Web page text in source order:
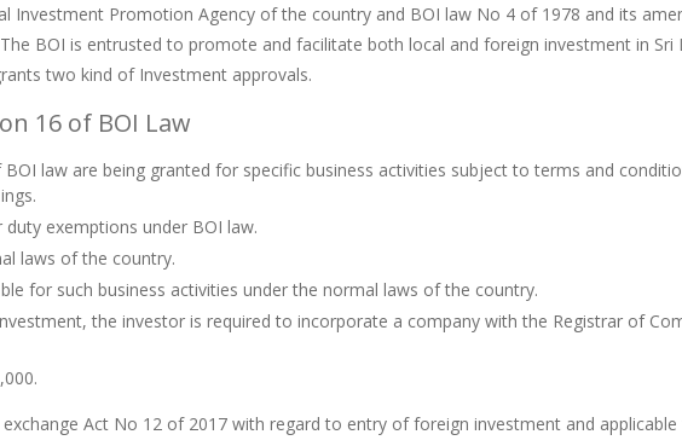
Investment Promotion Agency of the country and BOI law No 4 of 1978 and its
BOI is entrusted to promote and facilitate both local and foreign investment in Sri
two kind of Investment approvals.
16 of BOI Law
law are being granted for specific business activities subject to terms and
exemptions under BOI law.
laws of the country.
for such business activities under the normal laws of the country.
the investor is required to incorporate a company with the Registrar of
Act No 12 of 2017 with regard to entry of foreign investment and